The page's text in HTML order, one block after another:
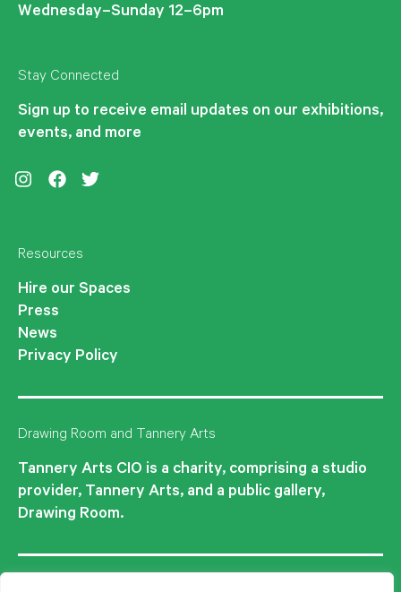
Wednesday–Sunday 12–6pm
Stay Connected
Sign up to receive email updates on our exhibitions,
events, and more
Resources
Hire our Spaces
Press
News
Privacy Policy
Drawing Room and Tannery Arts
Tannery Arts CIO is a charity, comprising a studio
provider, Tannery Arts, and a public gallery,
Drawing Room.